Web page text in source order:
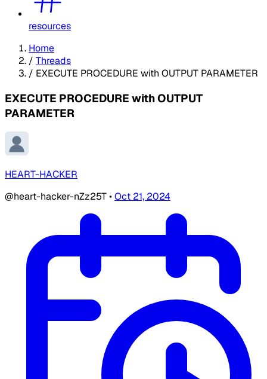
resources
Home
/ Threads
/ EXECUTE PROCEDURE with OUTPUT PARAMETER
EXECUTE PROCEDURE with OUTPUT
PARAMETER
HEART-HACKER
@heart-hacker-nZz25T•Oct 21, 2024